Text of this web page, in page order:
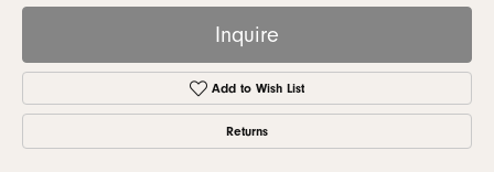
Inquire
Add to Wish List
Returns